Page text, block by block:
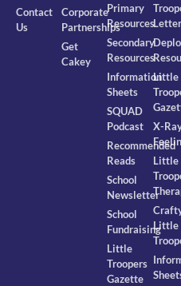
Contact
Us
Corporate
Partnerships
Get
Cakey
Primary
Resources
Secondary
Resources
Information
Sheets
SQUAD
Podcast
Recommended
Reads
School
Newsletter
School
Fundraising
Little
Troopers
Gazette
Little
X-
Little
Little